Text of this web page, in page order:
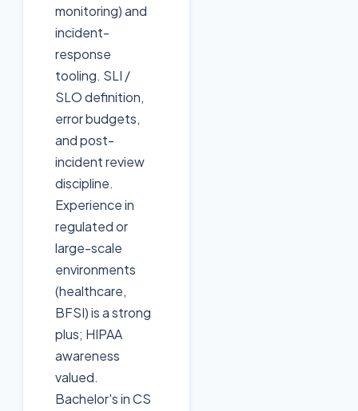
monitoring) and
incident-
response
tooling. SLI /
SLO definition,
error budgets,
and post-
incident review
discipline.
Experience in
regulated or
large-scale
environments
(healthcare,
BFSI) is a strong
plus; HIPAA
awareness
valued.
Bachelor's in CS